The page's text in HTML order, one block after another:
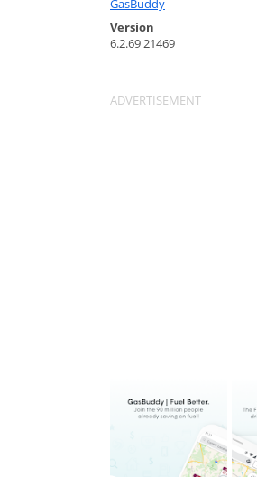
GasBuddy
Version
6.2.69 21469